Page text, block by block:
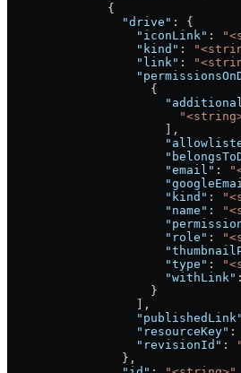
              {
                "drive"
: {
                  "iconLink"
:
                  "kind"
:
                  "link"
:
                    {
                      ],
                      "email"
:
                      "kind"
:
                      "name"
:
                      "role"
:
                      "type"
:
                      "withLink"
                    }
                  ],
                  "publishedLink"
                  "resourceKey"
:
                  "revisionId"
:
                },